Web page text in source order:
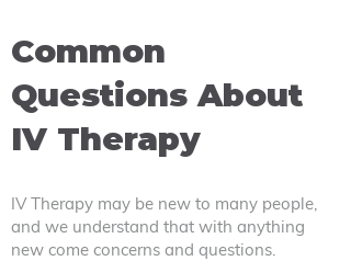
Common
Questions About
IV Therapy ​
IV Therapy may be new to many people,
and we understand that with anything
new come concerns and questions.